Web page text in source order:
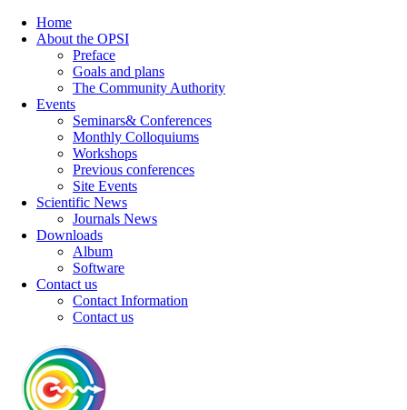
Home
About the OPSI
Preface
Goals and plans
The Community Authority
Events
Seminars& Conferences
Monthly Colloquiums
Workshops
Previous conferences
Site Events
Scientific News
Journals News
Downloads
Album
Software
Contact us
Contact Information
Contact us